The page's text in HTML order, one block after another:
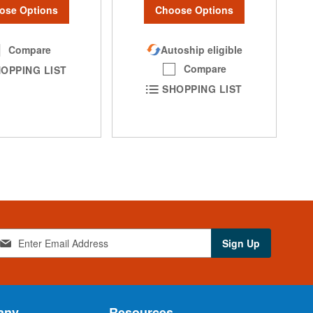
Options
Compare
LIST
Choose Options
Autoship eligible
Compare
SHOPPING LIST
Sign Up